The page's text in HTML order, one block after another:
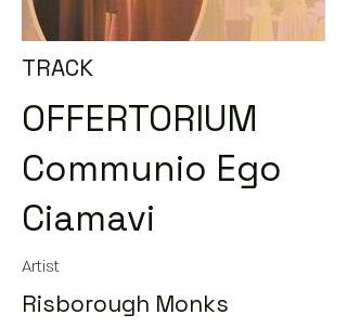
TRACK
OFFERTORIUM
Communio Ego
Ciamavi
Artist
Risborough Monks